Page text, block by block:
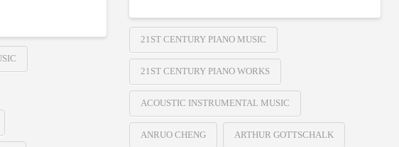
21ST CENTURY PIANO MUSIC
21ST CENTURY PIANO WORKS
ACOUSTIC INSTRUMENTAL MUSIC
ANRUO CHENG ARTHUR GOTTSCHALK